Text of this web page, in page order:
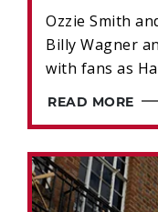
Ozzie Smith
Billy Wagner
with fans as
READ MORE